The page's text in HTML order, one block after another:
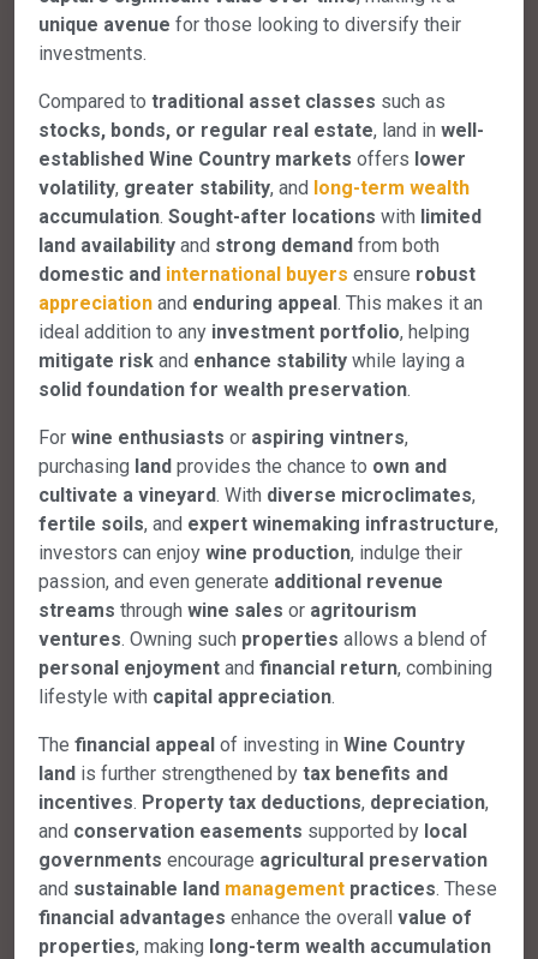
unique avenue for those looking to diversify their
investments.
Compared to traditional asset classes such as
stocks, bonds, or regular real estate, land in well-
established Wine Country markets offers lower
volatility, greater stability, and long-term wealth
accumulation. Sought-after locations with limited
land availability and strong demand from both
domestic and international buyers ensure robust
appreciation and enduring appeal. This makes it an
ideal addition to any investment portfolio, helping
mitigate risk and enhance stability while laying a
solid foundation for wealth preservation.
For wine enthusiasts or aspiring vintners,
purchasing land provides the chance to own and
cultivate a vineyard. With diverse microclimates,
fertile soils, and expert winemaking infrastructure,
investors can enjoy wine production, indulge their
passion, and even generate additional revenue
streams through wine sales or agritourism
ventures. Owning such properties allows a blend of
personal enjoyment and financial return, combining
lifestyle with capital appreciation.
The financial appeal of investing in Wine Country
land is further strengthened by tax benefits and
incentives. Property tax deductions, depreciation,
and conservation easements supported by local
governments encourage agricultural preservation
and sustainable land management practices. These
financial advantages enhance the overall value of
properties, making long-term wealth accumulation